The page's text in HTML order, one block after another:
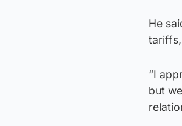
He
tariffs,
“I
but